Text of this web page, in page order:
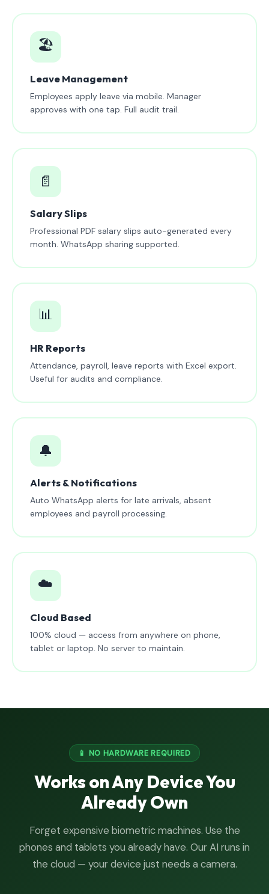
🏖️
Leave Management
Employees apply leave via mobile. Manager
approves with one tap. Full audit trail.
📄
Salary Slips
Professional PDF salary slips auto-generated every
month. WhatsApp sharing supported.
📊
HR Reports
Attendance, payroll, leave reports with Excel export.
Useful for audits and compliance.
🔔
Alerts & Notifications
Auto WhatsApp alerts for late arrivals, absent
employees and payroll processing.
☁️
Cloud Based
100% cloud — access from anywhere on phone,
tablet or laptop. No server to maintain.
📱 NO HARDWARE REQUIRED
Works on Any Device You
Already Own
Forget expensive biometric machines. Use the
phones and tablets you already have. Our AI runs in
the cloud — your device just needs a camera.